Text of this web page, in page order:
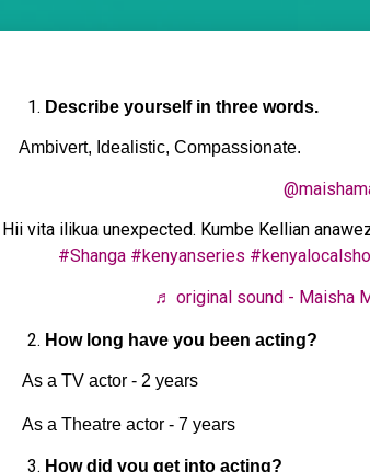
Describe yourself in three words.
Ambivert, Idealistic, Compassionate.
Hii vita ilikua unexpected. Kumbe Kellian
#Shanga #kenyanseries
♬ original sound - Maisha
How long have you been acting?
As a TV actor - 2 years
As a Theatre actor - 7 years
How did you get into acting?